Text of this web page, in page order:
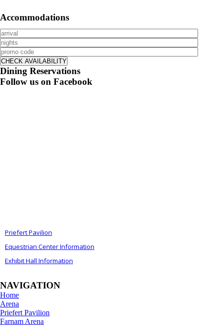
Accommodations
Dining Reservations
Follow us on Facebook
Priefert Pavilion
Equestrian Center Information
Exhibit Hall Information
NAVIGATION
Home
Arena
Priefert Pavilion
Farnam Arena